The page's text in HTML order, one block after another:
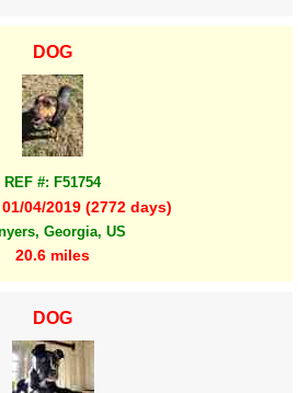
DOG
REF #: F51754
01/04/2019 (2772 days)
Georgia, US
20.6 miles
DOG